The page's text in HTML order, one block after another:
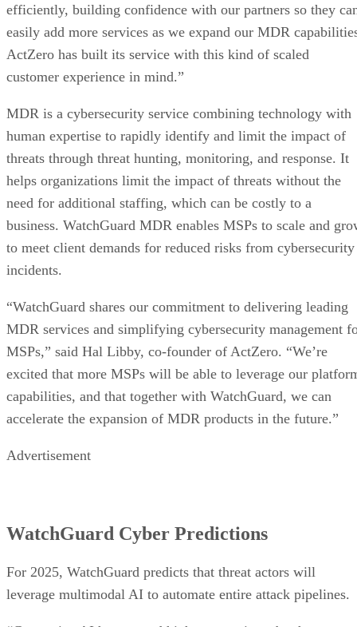
efficiently, building confidence with our partners so they
easily add more services as we expand our MDR
ActZero has built its service with this kind of scaled
customer experience in mind.”
MDR is a cybersecurity service combining technology with
human expertise to rapidly identify and limit the impact of
threats through threat hunting, monitoring, and response. It
helps organizations limit the impact of threats without the
need for additional staffing, which can be costly to a
business. WatchGuard MDR enables MSPs to scale and
to meet client demands for reduced risks from cybersecurity
incidents.
“WatchGuard shares our commitment to delivering leading
MDR services and simplifying cybersecurity management
MSPs,” said Hal Libby, co-founder of ActZero. “We’re
excited that more MSPs will be able to leverage our
capabilities, and that together with WatchGuard, we can
accelerate the expansion of MDR products in the future.”
Advertisement
WatchGuard Cyber Predictions
For 2025, WatchGuard predicts that threat actors will
leverage multimodal AI to automate entire attack pipelines.